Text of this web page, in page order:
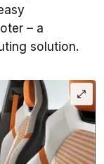
– a
solution.